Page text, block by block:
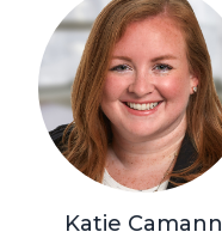
Katie Camann